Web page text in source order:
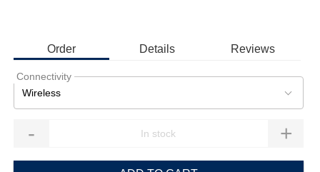
Order Details Reviews
Connectivity
Wireless
- +